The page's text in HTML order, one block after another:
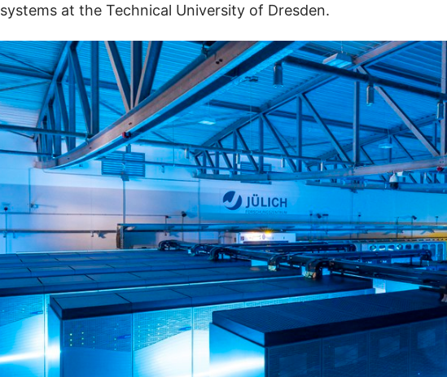
systems at the Technical University of Dresden.